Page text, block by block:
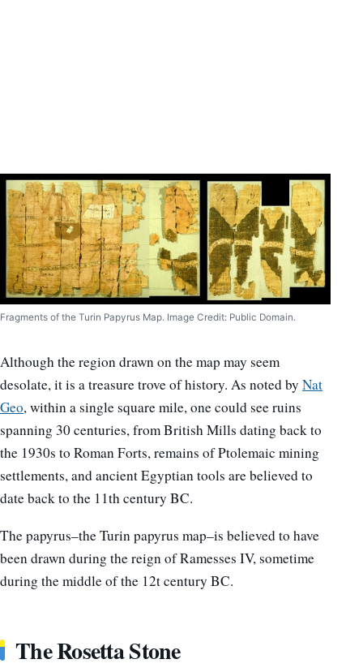
Fragments of the Turin Papyrus Map. Image Credit: Public Domain.
Although the region drawn on the map may seem
desolate, it is a treasure trove of history. As noted by Nat
Geo, within a single square mile, one could see ruins
spanning 30 centuries, from British Mills dating back to
the 1930s to Roman Forts, remains of Ptolemaic mining
settlements, and ancient Egyptian tools are believed to
date back to the 11th century BC.
The papyrus–the Turin papyrus map–is believed to have
been drawn during the reign of Ramesses IV, sometime
during the middle of the 12t century BC.
The Rosetta Stone